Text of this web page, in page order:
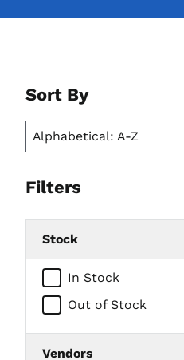
Sort By
Filters
Stock
In Stock
Out of Stock
Vendors